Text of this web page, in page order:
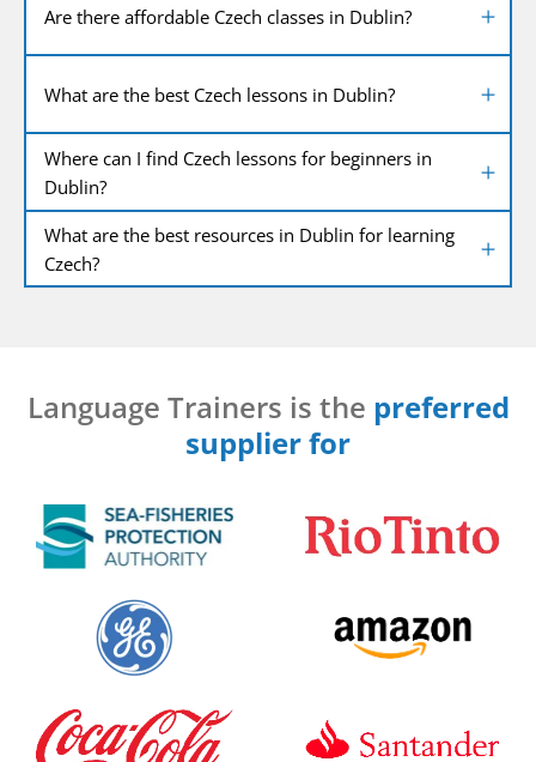
Are there affordable Czech classes in Dublin?
What are the best Czech lessons in Dublin?
Where can I find Czech lessons for beginners in
Dublin?
What are the best resources in Dublin for learning
Czech?
Language Trainers is the preferred
supplier for